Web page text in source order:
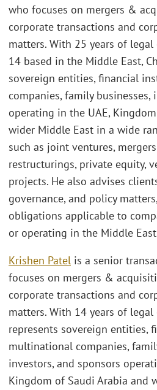
who focuses on mergers &
corporate transactions and
matters. With 25 years of
14 based in the Middle East,
sovereign entities, financial
companies, family businesses,
operating in the UAE,
wider Middle East in a wide
such as joint ventures,
restructurings, private equity,
projects. He also advises
governance, and policy
obligations applicable to
or operating in the Middle
Krishen Patel is a senior
focuses on mergers &
corporate transactions and
matters. With 14 years of legal
represents sovereign entities,
multinational companies,
investors, and sponsors
Kingdom of Saudi Arabia and